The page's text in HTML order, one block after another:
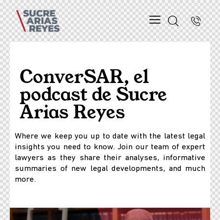
ConverSAR, el
podcast de Sucre
Arias Reyes
Where we keep you up to date with the latest legal
insights you need to know. Join our team of expert
lawyers as they share their analyses, informative
summaries of new legal developments, and much
more.